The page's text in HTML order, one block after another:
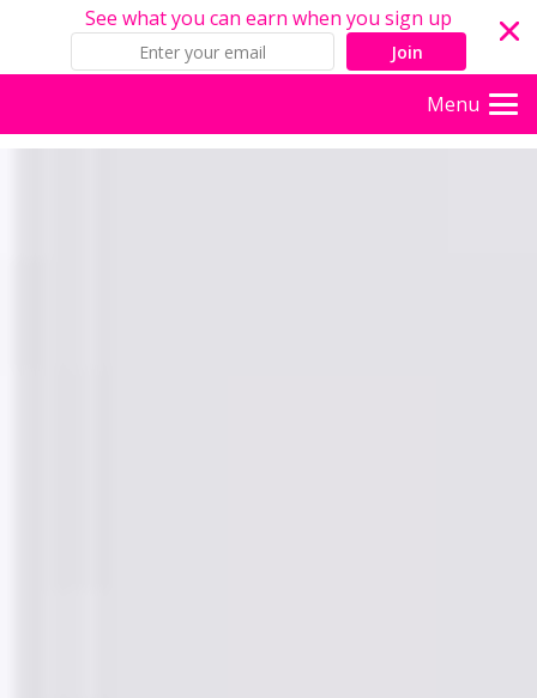
See what you can earn when you sign up
Join
Menu